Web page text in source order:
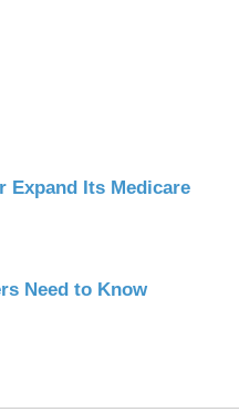
Expand Its Medicare
Need to Know